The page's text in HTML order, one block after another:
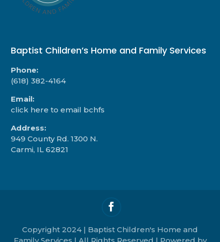
Baptist Children’s Home and Family Services
Phone:
(618) 382-4164
Email:
click here to email bchfs
Address:
949 County Rd. 1300 N.
Carmi, IL 62821
Copyright 2024 | Baptist Children's Home and